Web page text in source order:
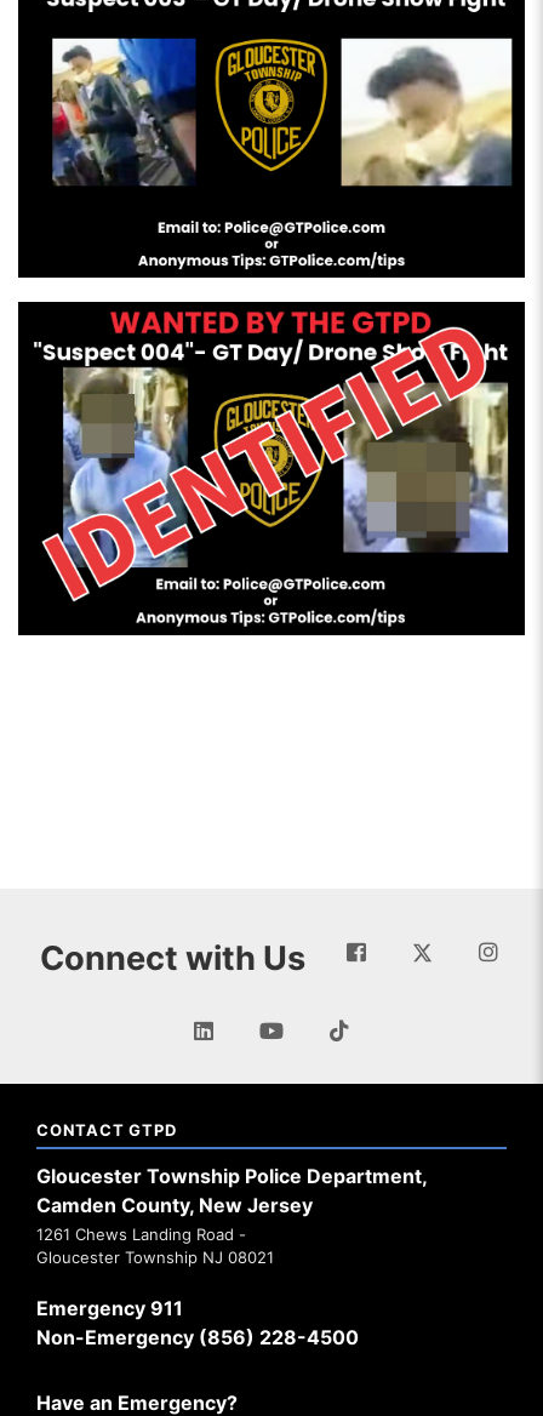
Connect with Us
CONTACT GTPD
Gloucester Township Police Department,
Camden County, New Jersey
1261 Chews Landing Road -
Gloucester Township NJ 08021
Emergency 911
Non-Emergency (856) 228-4500
Have an Emergency?